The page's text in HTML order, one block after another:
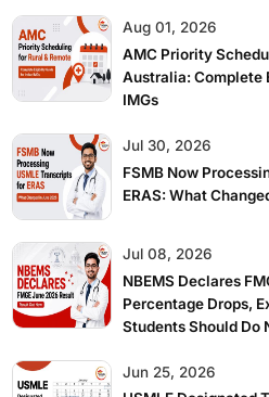
Aug 01, 2026
AMC Priority
Australia: Complete
IMGs
Jul 30, 2026
FSMB Now
ERAS: What
Jul 08, 2026
NBEMS Declares
Percentage Drops,
Students Should Do
Jun 25, 2026